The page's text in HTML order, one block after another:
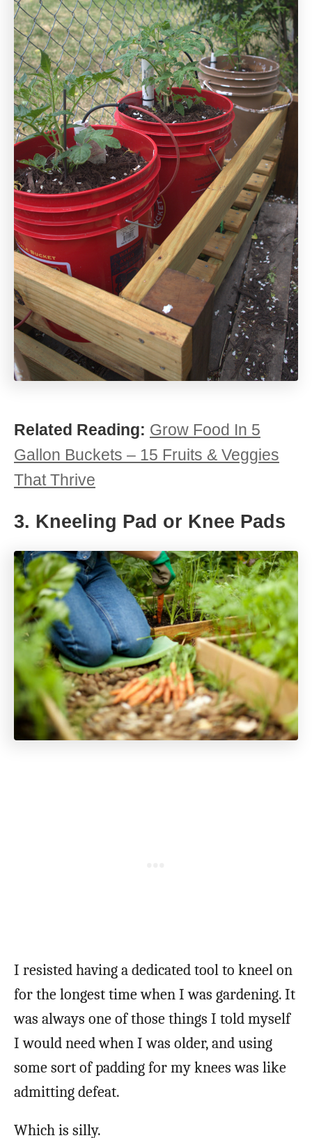
Related Reading: Grow Food In 5
Gallon Buckets – 15 Fruits & Veggies
That Thrive
3. Kneeling Pad or Knee Pads
I resisted having a dedicated tool to kneel on
for the longest time when I was gardening. It
was always one of those things I told myself
I would need when I was older, and using
some sort of padding for my knees was like
admitting defeat.
Which is silly.